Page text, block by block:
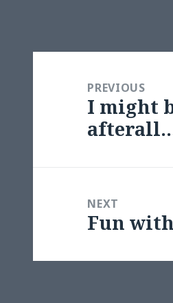
navigationPREVIOUS
Previous
post:
I might
NEXT
Next
Fun with